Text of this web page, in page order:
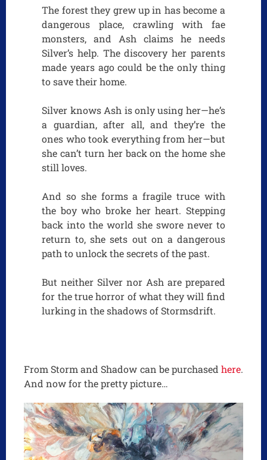
The forest they grew up in has become a
dangerous place, crawling with fae
monsters, and Ash claims he needs
Silver’s help. The discovery her parents
made years ago could be the only thing
to save their home.
Silver knows Ash is only using her—he’s
a guardian, after all, and they’re the
ones who took everything from her—but
she can’t turn her back on the home she
still loves.
And so she forms a fragile truce with
the boy who broke her heart. Stepping
back into the world she swore never to
return to, she sets out on a dangerous
path to unlock the secrets of the past.
But neither Silver nor Ash are prepared
for the true horror of what they will find
lurking in the shadows of Stormsdrift.
From Storm and Shadow can be purchased here.
And now for the pretty picture…